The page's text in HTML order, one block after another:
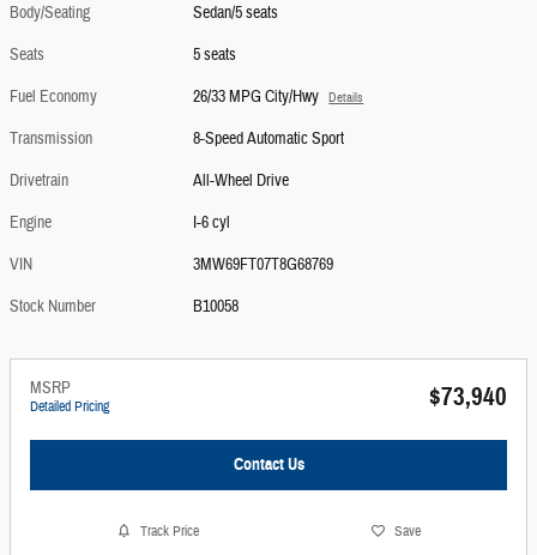
Body/Seating
Sedan/5 seats
Seats
5 seats
Fuel Economy
26/33 MPG City/Hwy Details
Transmission
8-Speed Automatic Sport
Drivetrain
All-Wheel Drive
Engine
I-6 cyl
VIN
3MW69FT07T8G68769
Stock Number
B10058
MSRP
Detailed Pricing $73,940
Contact Us
Track Price Save